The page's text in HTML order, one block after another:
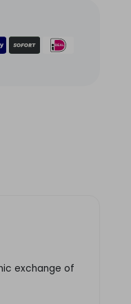
exchange of